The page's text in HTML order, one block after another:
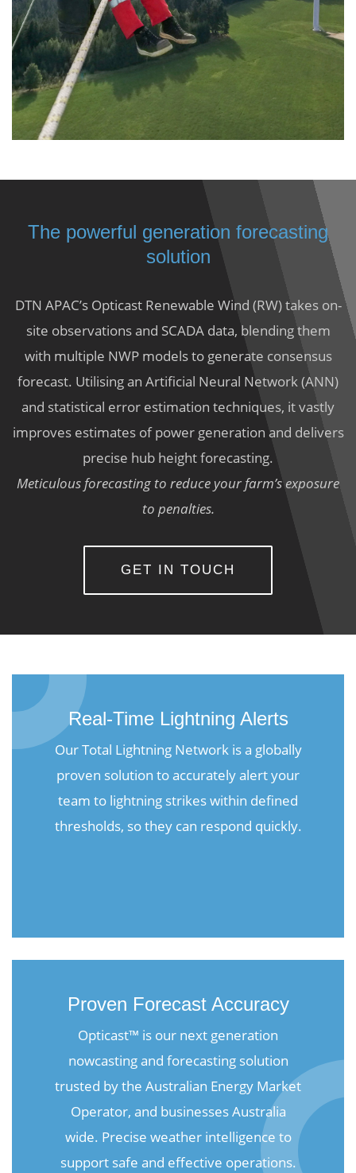
The powerful generation forecasting
solution
DTN APAC’s Opticast Renewable Wind (RW) takes on-
site observations and SCADA data, blending them
with multiple NWP models to generate consensus
forecast. Utilising an Artificial Neural Network (ANN)
and statistical error estimation techniques, it vastly
improves estimates of power generation and delivers
precise hub height forecasting.
Meticulous forecasting to reduce your farm’s exposure
to penalties.
GET IN TOUCH
Real-Time Lightning Alerts
Our Total Lightning Network is a globally
proven solution to accurately alert your
team to lightning strikes within defined
thresholds, so they can respond quickly.
Proven Forecast Accuracy
Opticast™ is our next generation
nowcasting and forecasting solution
trusted by the Australian Energy Market
Operator, and businesses Australia
wide. Precise weather intelligence to
support safe and effective operations.